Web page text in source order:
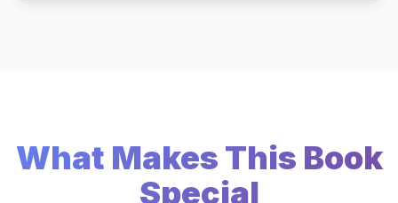
What Makes This Book
Special